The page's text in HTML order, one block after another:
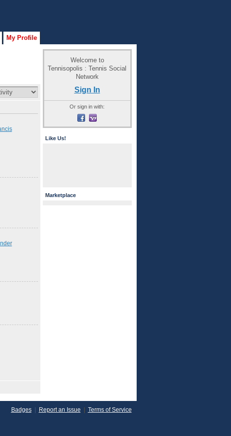
My Profile
Welcome to
Tennisopolis : Tennis Social
Network
Sign In
Or sign in with:
Like Us!
Marketplace
Badges| Report an Issue | Terms of Service